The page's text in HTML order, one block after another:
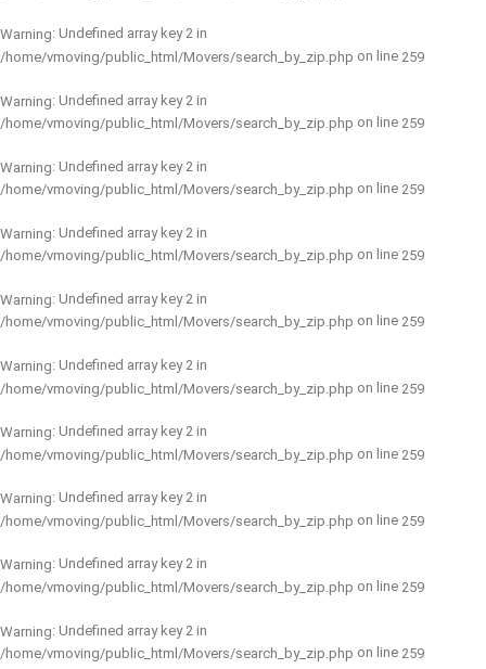
Warning: Undefined array key 2 in
/home/vmoving/public_html/Movers/search_by_zip.php on line 259
Warning: Undefined array key 2 in
/home/vmoving/public_html/Movers/search_by_zip.php on line 259
Warning: Undefined array key 2 in
/home/vmoving/public_html/Movers/search_by_zip.php on line 259
Warning: Undefined array key 2 in
/home/vmoving/public_html/Movers/search_by_zip.php on line 259
Warning: Undefined array key 2 in
/home/vmoving/public_html/Movers/search_by_zip.php on line 259
Warning: Undefined array key 2 in
/home/vmoving/public_html/Movers/search_by_zip.php on line 259
Warning: Undefined array key 2 in
/home/vmoving/public_html/Movers/search_by_zip.php on line 259
Warning: Undefined array key 2 in
/home/vmoving/public_html/Movers/search_by_zip.php on line 259
Warning: Undefined array key 2 in
/home/vmoving/public_html/Movers/search_by_zip.php on line 259
Warning: Undefined array key 2 in
/home/vmoving/public_html/Movers/search_by_zip.php on line 259